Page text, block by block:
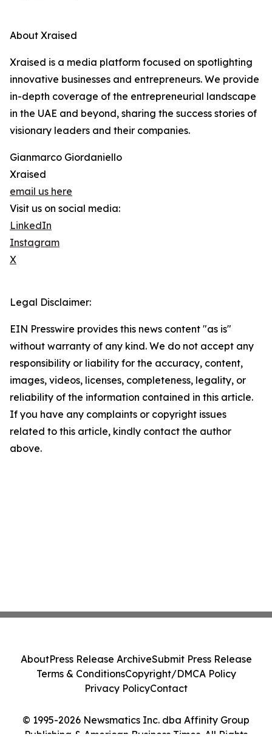
About Xraised
Xraised is a media platform focused on spotlighting
innovative businesses and entrepreneurs. We provide
in-depth coverage of the entrepreneurial landscape
in the UAE and beyond, sharing the success stories of
visionary leaders and their companies.
Gianmarco Giordaniello
Xraised
email us here
Visit us on social media:
LinkedIn
Instagram
X
Legal Disclaimer:
EIN Presswire provides this news content "as is"
without warranty of any kind. We do not accept any
responsibility or liability for the accuracy, content,
images, videos, licenses, completeness, legality, or
reliability of the information contained in this article.
If you have any complaints or copyright issues
related to this article, kindly contact the author
above.
© 1995-2026 Newsmatics Inc. dba Affinity Group
Publishing & American Business Times. All Rights
AboutPress Release ArchiveSubmit Press Release
Terms & ConditionsCopyright/DMCA Policy
Privacy PolicyContact